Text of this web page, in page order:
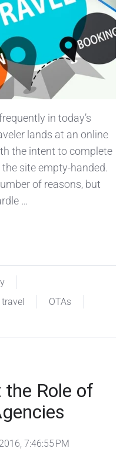
in today’s
lands at an online
the intent to complete
site empty-handed.
of reasons, but
…
OTAs
Role of
7:46:55 PM